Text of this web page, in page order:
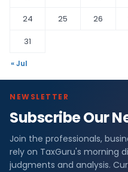
24
25 26
31
« Jul
NEWSLETTER
Subscribe Our
Join the professionals,
rely on TaxGuru's morning
judgments and analysis.